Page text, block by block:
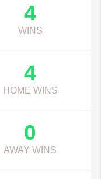
4
WINS
4
HOME WINS
0
AWAY WINS